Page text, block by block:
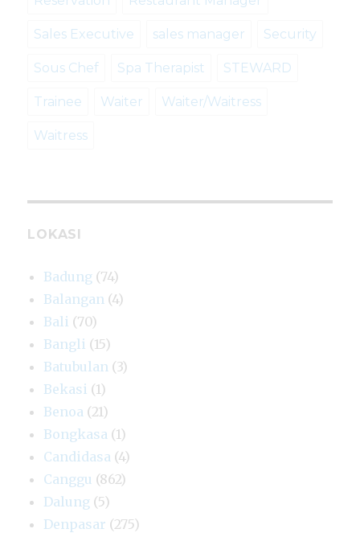
Sales Executive sales manager Security
Sous Chef Spa Therapist STEWARD
Trainee Waiter Waiter/Waitress
Waitress
LOKASI
Badung (74)
Balangan (4)
Bali (70)
Bangli (15)
Batubulan (3)
Bekasi (1)
Benoa (21)
Bongkasa (1)
Candidasa (4)
Canggu (862)
Dalung (5)
Denpasar (275)